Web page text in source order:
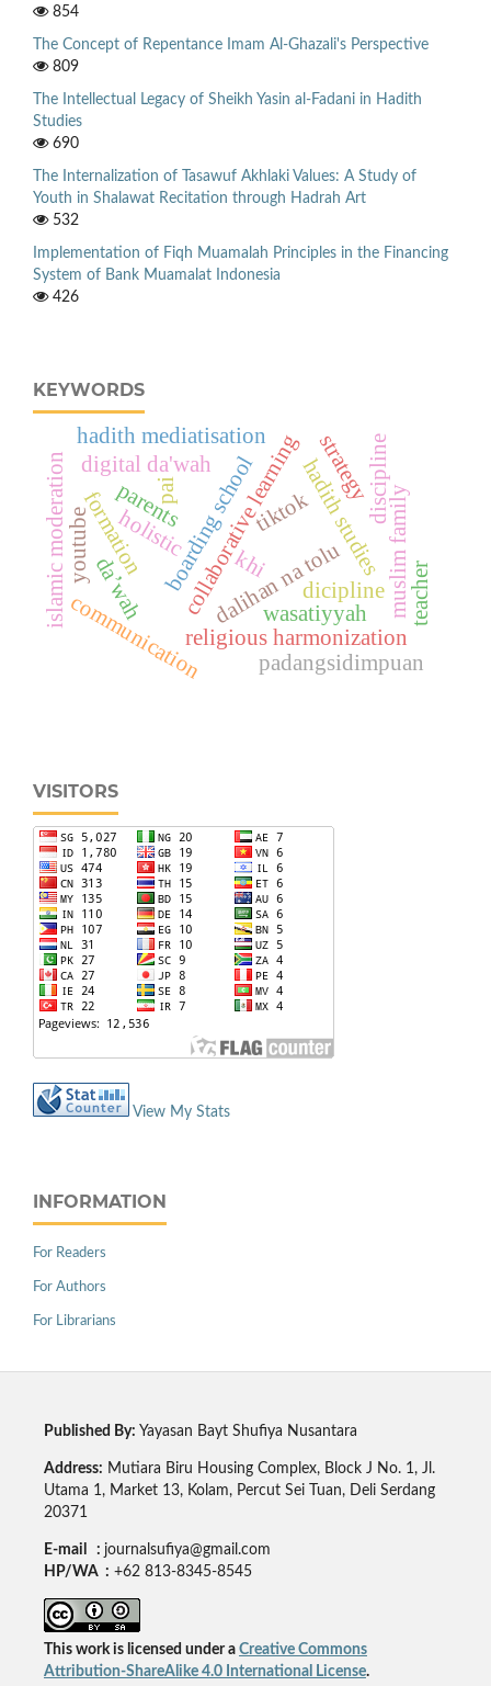
854
The Concept of Repentance Imam Al-Ghazali's Perspective
809
The Intellectual Legacy of Sheikh Yasin al-Fadani in Hadith
Studies
690
The Internalization of Tasawuf Akhlaki Values: A Study of
Youth in Shalawat Recitation through Hadrah Art
532
Implementation of Fiqh Muamalah Principles in the Financing
System of Bank Muamalat Indonesia
426
KEYWORDS
hadith studies
collaborative learning
dalihan na tolu
religious harmonization
padangsidimpuan
boarding school
communication
holistic
formation muslim family
dicipline
hadith mediatisation
digital da'wah
tiktok
strategy
teacher
khi
da’wah wasatiyyah
islamic moderationyoutube
parents
pai discipline
VISITORS
View My Stats
INFORMATION
For Readers
For Authors
For Librarians
Published By: Yayasan Bayt Shufiya Nusantara
Address: Mutiara Biru Housing Complex, Block J No. 1, Jl.
Utama 1, Market 13, Kolam, Percut Sei Tuan, Deli Serdang
20371
E-mail : journalsufiya@gmail.com
HP/WA : +62 813-8345-8545
This work is licensed under a Creative Commons
Attribution-ShareAlike 4.0 International License.